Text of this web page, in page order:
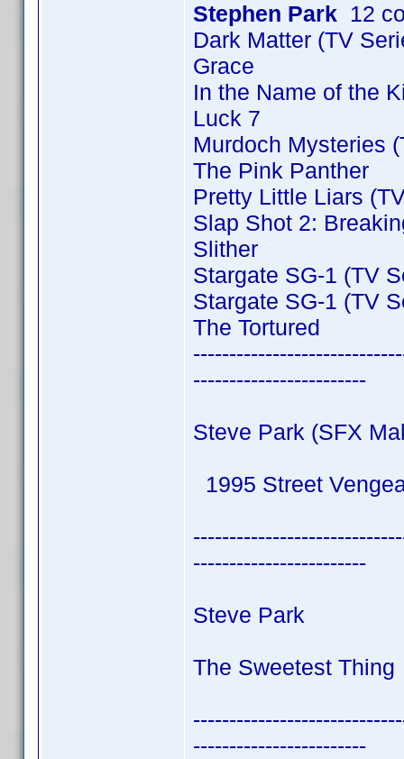
Stephen Park 12
Dark Matter (TV
Grace
In the Name of the
Luck 7
Murdoch Mysteries
The Pink Panther
Pretty Little Liars
Slap Shot 2:
Slither
Stargate SG-1 (TV
Stargate SG-1 (TV
The Tortured
------------------------
Steve Park (SFX
1995 Street
------------------------
Steve Park
The Sweetest
------------------------